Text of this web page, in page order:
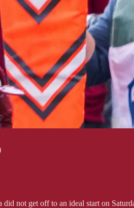
did not get off to an ideal start on